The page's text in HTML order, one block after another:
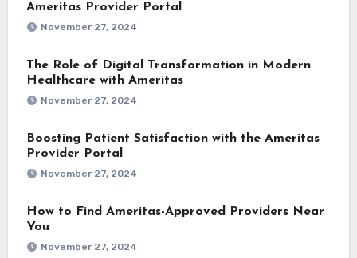
Ameritas Provider Portal
November 27, 2024
The Role of Digital Transformation in Modern
Healthcare with Ameritas
November 27, 2024
Boosting Patient Satisfaction with the Ameritas
Provider Portal
November 27, 2024
How to Find Ameritas-Approved Providers Near
You
November 27, 2024